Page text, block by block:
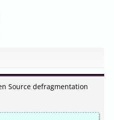
Source defragmentation